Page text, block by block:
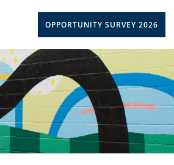
OPPORTUNITY SURVEY 2026